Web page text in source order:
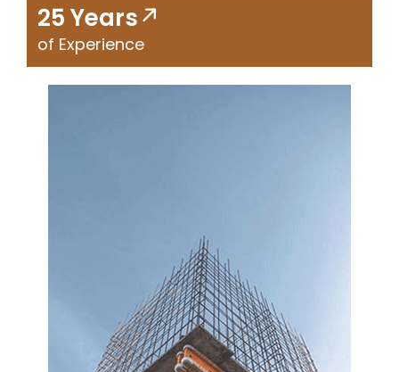
25 Years
of Experience